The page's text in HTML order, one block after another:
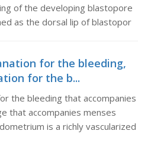
of the developing blastopore
as the dorsal lip of blastopor
for the bleeding,
for the b...
the bleeding that accompanies
that accompanies menses
is a richly vascularized